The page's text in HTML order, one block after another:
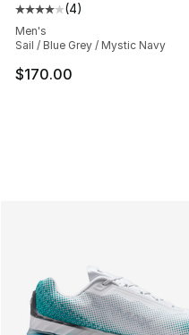
Average customer
(4)
Men's
Sail / Blue Grey / Mystic Navy
$170.00